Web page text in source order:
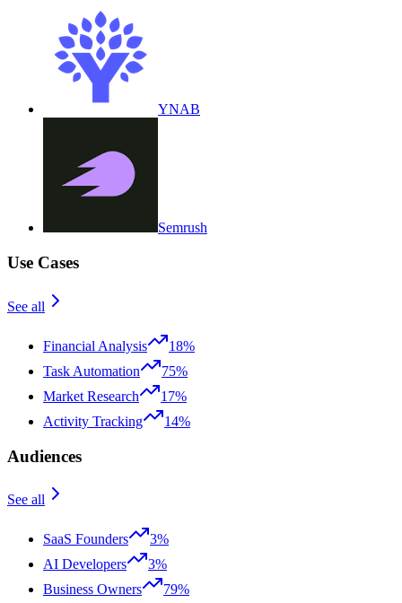
YNAB
Semrush
Use Cases
See all
Financial Analysis
18%
Task Automation
75%
Market Research
17%
Activity Tracking
14%
Audiences
See all
SaaS Founders
3%
AI Developers
3%
Business Owners
79%